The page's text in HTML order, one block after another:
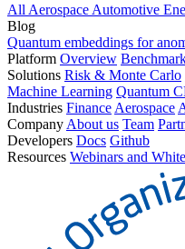
All Aerospace Automotive
Blog
Quantum embeddings for
Platform Overview
Solutions Risk & Monte Carlo
Machine Learning Quantum
Industries Finance Aerospace
Company About us Team
Developers Docs Github
Resources Webinars and